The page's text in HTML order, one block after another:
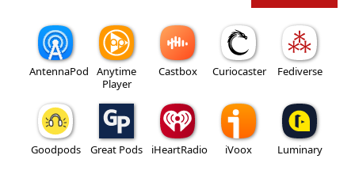
AntennaPod
Anytime
Player
Castbox Curiocaster Fediverse
Goodpods Great Pods iHeartRadio iVoox Luminary